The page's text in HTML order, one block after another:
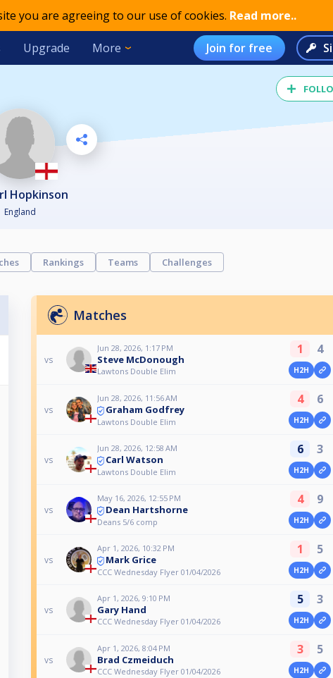
you are agreeing to our use of cookies. Read more..
Upgrade More Join for free
Hopkinson
England
Rankings Teams Challenges
Matches
vs
Jun 28, 2026, 1:17 PM
Steve McDonough
Lawtons Double Elim
1 4
H2H
vs
Jun 28, 2026, 11:56 AM
Graham Godfrey
Lawtons Double Elim
4 6
H2H
vs
Jun 28, 2026, 12:58 AM
Carl Watson
Lawtons Double Elim
6 3
H2H
vs
May 16, 2026, 12:55 PM
Dean Hartshorne
Deans 5/6 comp
4 9
H2H
vs
Apr 1, 2026, 10:32 PM
Mark Grice
CCC Wednesday Flyer 01/04/2026
1 5
H2H
vs
Apr 1, 2026, 9:10 PM
Gary Hand
CCC Wednesday Flyer 01/04/2026
5 3
H2H
vs
Apr 1, 2026, 8:04 PM
Brad Czmeiduch
CCC Wednesday Flyer 01/04/2026
3 5
H2H